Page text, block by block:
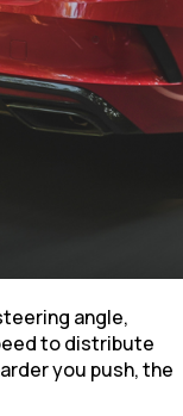
angle,
to distribute
you push, the